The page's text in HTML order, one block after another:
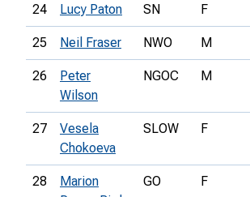
24 Lucy Paton SN F
25 Neil Fraser NWO M
26
Peter
Wilson
NGOC M
27
Vesela
Chokoeva
SLOW F
28
Marion
GO F